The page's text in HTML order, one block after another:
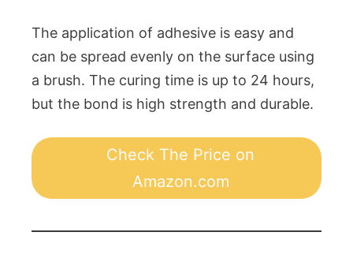
The application of adhesive is easy and
can be spread evenly on the surface using
a brush. The curing time is up to 24 hours,
but the bond is high strength and durable.
Check The Price on
Amazon.com